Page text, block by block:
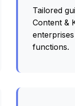
Tailored
Content &
functions.